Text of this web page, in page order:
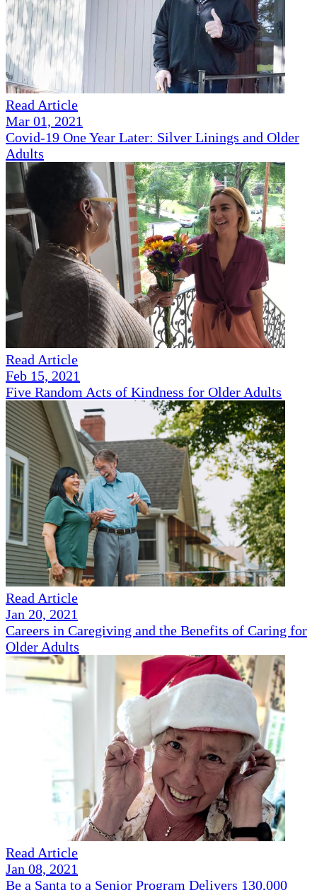
Read Article
Mar 01, 2021
Covid-19 One Year Later: Silver Linings and Older
Adults
Read Article
Feb 15, 2021
Five Random Acts of Kindness for Older Adults
Read Article
Jan 20, 2021
Careers in Caregiving and the Benefits of Caring for
Older Adults
Read Article
Jan 08, 2021
Be a Santa to a Senior Program Delivers 130,000